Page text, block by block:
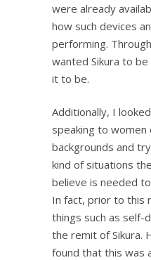
were already
how such devices
performing.
wanted Sikura to
it to be.
Additionally, I
speaking to women
backgrounds and
kind of situations
believe is needed
In fact, prior to this
things such as self-
the remit of Sikura.
found that this was